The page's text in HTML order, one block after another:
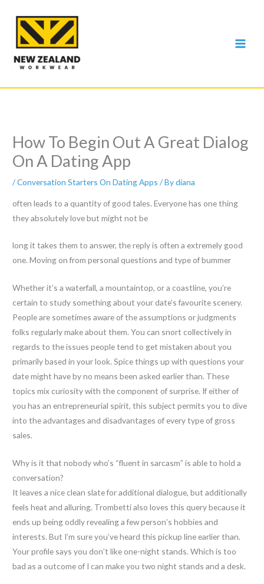
content
How To Begin Out A Great Dialog
On A Dating App
/Conversation Starters On Dating Apps / Bydiana
often leads to a quantity of good tales. Everyone has one thing
they absolutely love but might not be
long it takes them to answer, the reply is often a extremely good
one. Moving on from personal questions and type of bummer
Whether it’s a waterfall, a mountaintop, or a coastline, you’re
certain to study something about your date’s favourite scenery.
People are sometimes aware of the assumptions or judgments
folks regularly make about them. You can snort collectively in
regards to the issues people tend to get mistaken about you
primarily based in your look. Spice things up with questions your
date might have by no means been asked earlier than. These
topics mix curiosity with the component of surprise. If either of
you has an entrepreneurial spirit, this subject permits you to dive
into the advantages and disadvantages of every type of gross
sales.
Why is it that nobody who’s “fluent in sarcasm” is able to hold a
conversation?
It leaves a nice clean slate for additional dialogue, but additionally
feels heat and alluring. Trombetti also loves this query because it
ends up being oddly revealing a few person’s hobbies and
interests. But I’m sure you’ve heard this pickup line earlier than.
Your profile says you don’t like one-night stands. Which is too
bad as a outcome of I can make you two night stands and a desk.